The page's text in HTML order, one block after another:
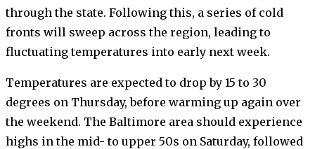
through the state. Following this, a series of cold
fronts will sweep across the region, leading to
fluctuating temperatures into early next week.
Temperatures are expected to drop by 15 to 30
degrees on Thursday, before warming up again over
the weekend. The Baltimore area should experience
highs in the mid- to upper 50s on Saturday, followed